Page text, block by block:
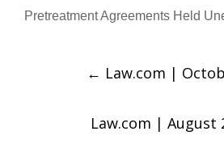
Pretreatment Agreements Held
← Law.com |
Law.com | August